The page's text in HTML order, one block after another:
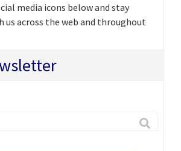
media icons below and stay
us across the web and throughout